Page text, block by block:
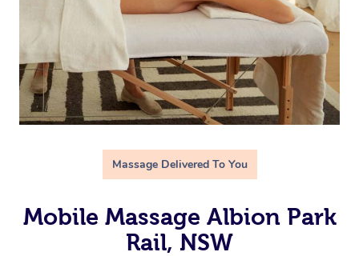
Massage Delivered To You
Mobile Massage Albion Park
Rail, NSW